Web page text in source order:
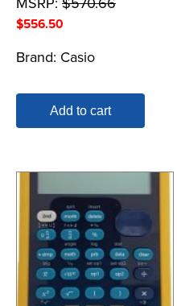
$556.50
Brand: Casio
Add to cart